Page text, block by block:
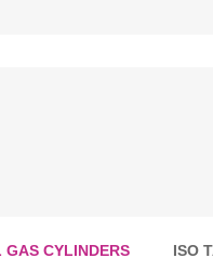
GAS CYLINDERS ISO